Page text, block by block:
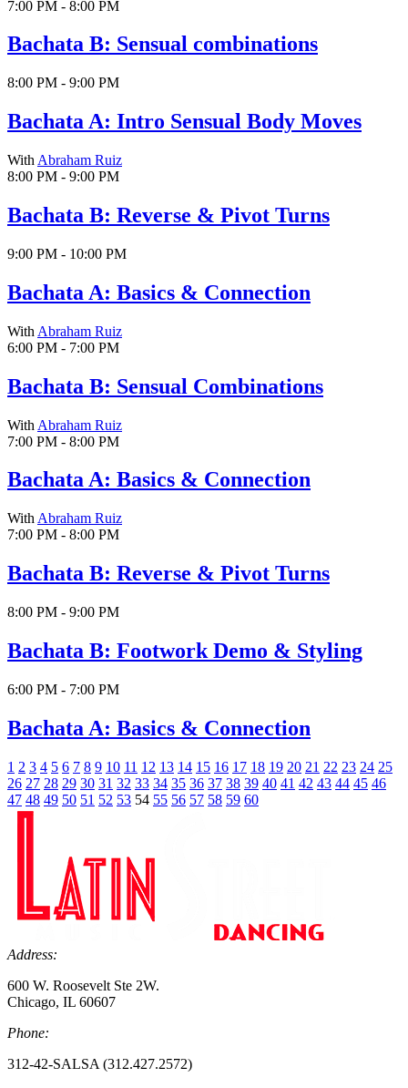
7:00 PM - 8:00 PM
Bachata B: Sensual combinations
8:00 PM - 9:00 PM
Bachata A: Intro Sensual Body Moves
With Abraham Ruiz
8:00 PM - 9:00 PM
Bachata B: Reverse & Pivot Turns
9:00 PM - 10:00 PM
Bachata A: Basics & Connection
With Abraham Ruiz
6:00 PM - 7:00 PM
Bachata B: Sensual Combinations
With Abraham Ruiz
7:00 PM - 8:00 PM
Bachata A: Basics & Connection
With Abraham Ruiz
7:00 PM - 8:00 PM
Bachata B: Reverse & Pivot Turns
8:00 PM - 9:00 PM
Bachata B: Footwork Demo & Styling
6:00 PM - 7:00 PM
Bachata A: Basics & Connection
1 2 3 4 5 6 7 8 9 10 11 12 13 14 15 16 17 18 19 20 21 22 23 24 25
26 27 28 29 30 31 32 33 34 35 36 37 38 39 40 41 42 43 44 45 46
47 48 49 50 51 52 53 54 55 56 57 58 59 60
Address:
600 W. Roosevelt Ste 2W.
Chicago, IL 60607
Phone:
312-42-SALSA (312.427.2572)